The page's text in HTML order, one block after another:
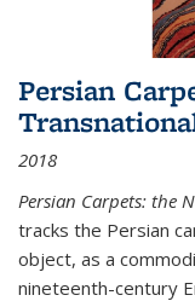
Persian
2018
Persian Carpets: the
tracks the Persian
object, as a
nineteenth-century